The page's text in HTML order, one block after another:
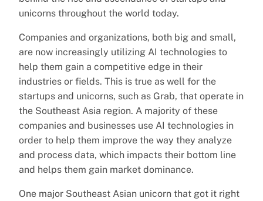
unicorns throughout the world today.
Companies and organizations, both big and small,
are now increasingly utilizing AI technologies to
help them gain a competitive edge in their
industries or fields. This is true as well for the
startups and unicorns, such as Grab, that operate in
the Southeast Asia region. A majority of these
companies and businesses use AI technologies in
order to help them improve the way they analyze
and process data, which impacts their bottom line
and helps them gain market dominance.
One major Southeast Asian unicorn that got it right